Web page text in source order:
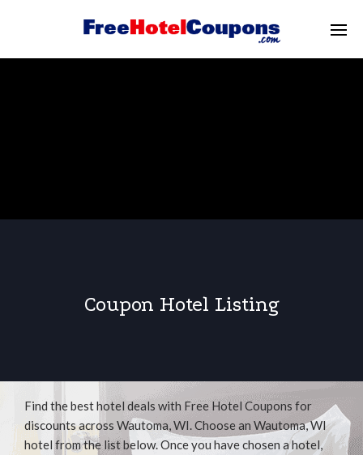
Coupon Hotel Listing
Find the best hotel deals with Free Hotel Coupons for
discounts across Wautoma, WI. Choose an Wautoma, WI
hotel from the list below. Once you have chosen a hotel,